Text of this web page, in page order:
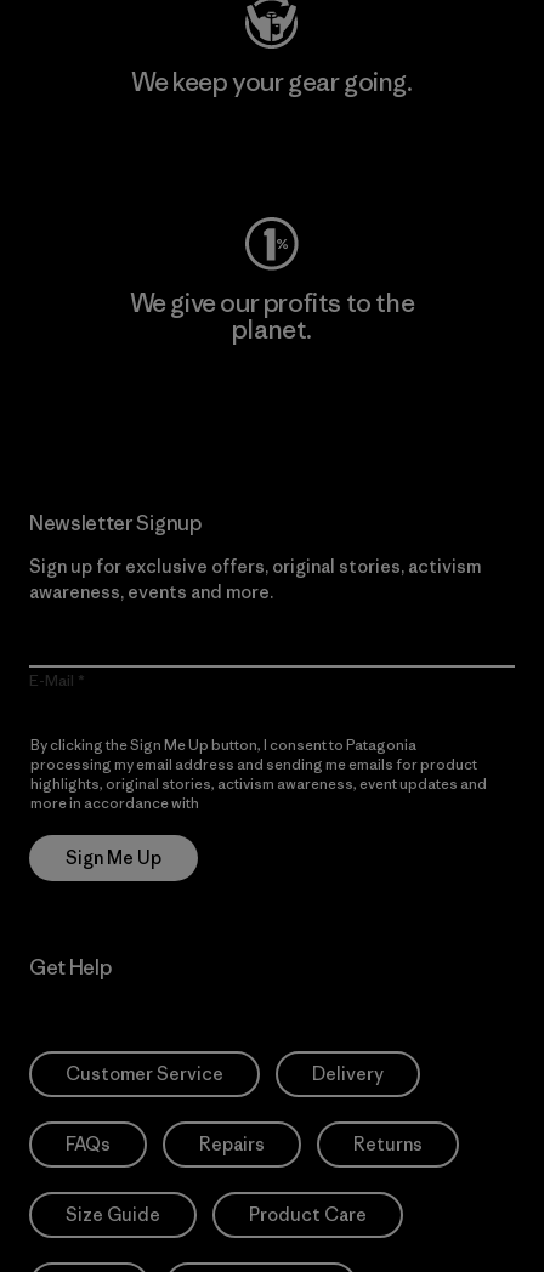
We keep your gear going.
We give our profits to the
planet.
Newsletter Signup
Sign up for exclusive offers, original stories, activism
awareness, events and more.
E-Mail
By clicking the Sign Me Up button, I consent to Patagonia
processing my email address and sending me emails for product
highlights, original stories, activism awareness, event updates and
more in accordance with
Sign Me Up
Get Help
Customer Service Delivery
FAQs Repairs Returns
Size Guide Product Care